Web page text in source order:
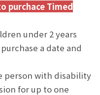
purchace Timed
under 2 years
a date and
person with disability
for up to one